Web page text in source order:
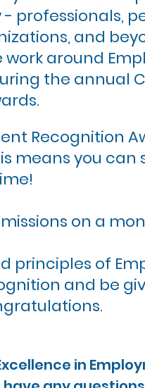
professionals,
and
around
the annual
Recognition
means you can
on a
principles of
and be
in